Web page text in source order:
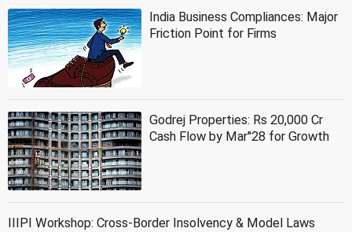
India Business Compliances: Major
Friction Point for Firms
Godrej Properties: Rs 20,000 Cr
Cash Flow by Mar''28 for Growth
IIIPI Workshop: Cross-Border Insolvency & Model Laws